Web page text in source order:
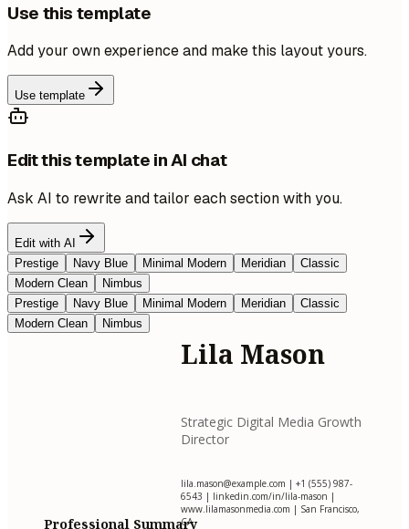
Use this template
Add your own experience and make this layout yours.
Use template
Edit this template in AI chat
Ask AI to rewrite and tailor each section with you.
Edit with AI
Prestige
Navy Blue Minimal Modern Meridian
Classic
Modern Clean
Nimbus
Prestige
Navy Blue Minimal Modern Meridian
Classic
Modern Clean
Nimbus
Lila Mason
Strategic Digital Media Growth
Director
lila.mason@example.com | +1 (555) 987-
6543 | linkedin.com/in/lila-mason |
www.lilamasonmedia.com | San Francisco,
CA
Professional Summary